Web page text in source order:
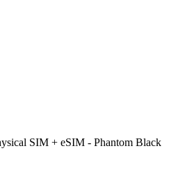
SIM + eSIM - Phantom Black